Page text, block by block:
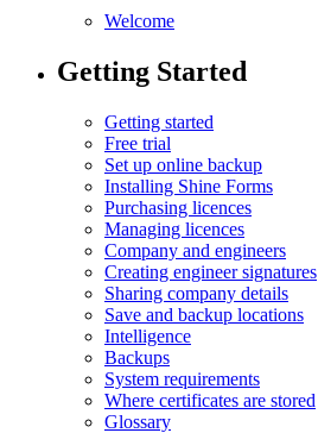
Welcome
Getting Started
Getting started
Free trial
Set up online backup
Installing Shine Forms
Purchasing licences
Managing licences
Company and engineers
Creating engineer signatures
Sharing company details
Save and backup locations
Intelligence
Backups
System requirements
Where certificates are stored
Glossary